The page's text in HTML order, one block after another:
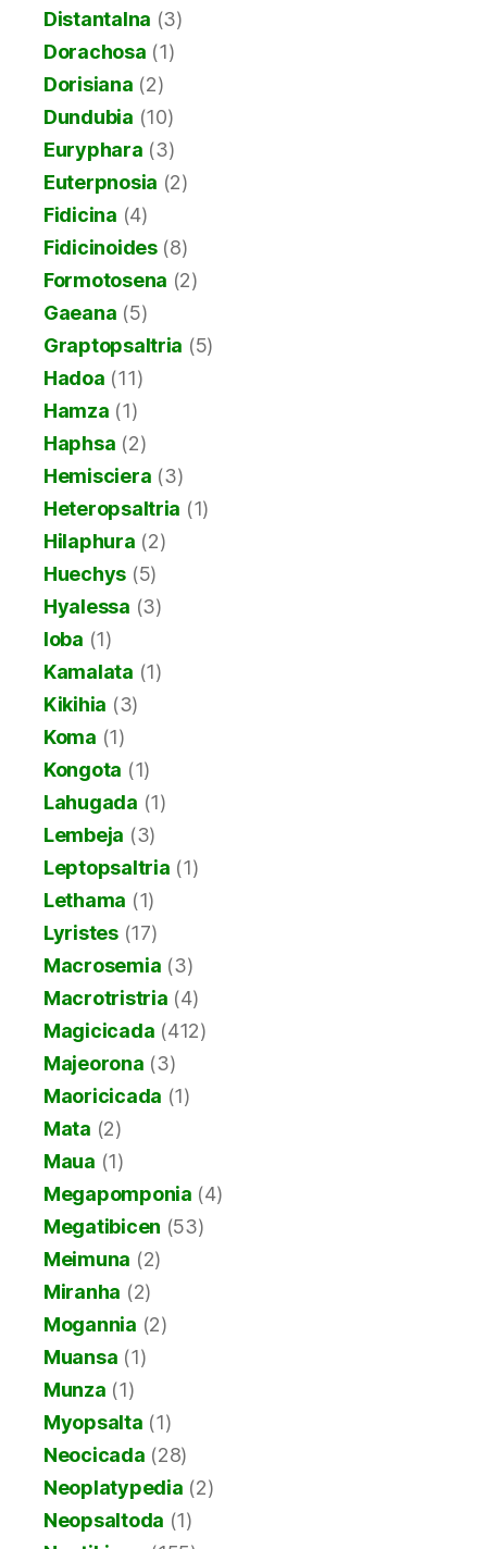
Distantalna (3)
Dorachosa (1)
Dorisiana (2)
Dundubia (10)
Euryphara (3)
Euterpnosia (2)
Fidicina (4)
Fidicinoides(8)
Formotosena (2)
Gaeana (5)
Graptopsaltria (5)
Hadoa (11)
Hamza (1)
Haphsa (2)
Hemisciera (3)
Heteropsaltria (1)
Hilaphura (2)
Huechys (5)
Hyalessa (3)
Ioba (1)
Kamalata (1)
Kikihia (3)
Koma (1)
Kongota (1)
Lahugada (1)
Lembeja (3)
Leptopsaltria (1)
Lethama (1)
Lyristes(17)
Macrosemia (3)
Macrotristria (4)
Magicicada (412)
Majeorona (3)
Maoricicada (1)
Mata (2)
Maua (1)
Megapomponia (4)
Megatibicen (53)
Meimuna (2)
Miranha (2)
Mogannia (2)
Muansa (1)
Munza (1)
Myopsalta (1)
Neocicada (28)
Neoplatypedia (2)
Neopsaltoda (1)